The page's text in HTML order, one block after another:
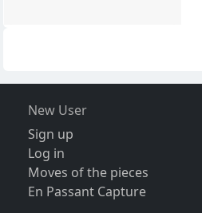
New User
Sign up
Log in
Moves of the pieces
En Passant Capture